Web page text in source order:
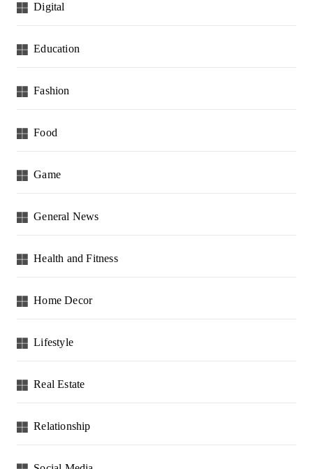
Digital
Education
Fashion
Food
Game
General News
Health and Fitness
Home Decor
Lifestyle
Real Estate
Relationship